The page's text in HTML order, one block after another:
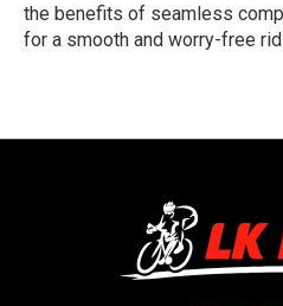
the benefits of seamless
for a smooth and worry-free